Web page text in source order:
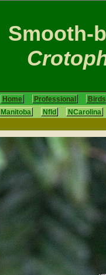
Smooth-
Home Professional Birds
Manitoba Nfld NCarolina